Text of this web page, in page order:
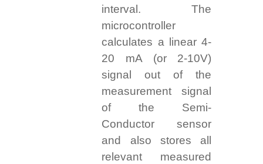
interval. The
microcontroller
calculates a linear 4-
20 mA (or 2-10V)
signal out of the
measurement signal
of the Semi-
Conductor sensor
and also stores all
relevant measured